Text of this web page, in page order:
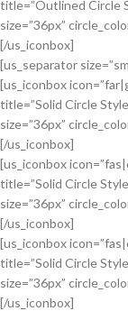
title=”Outlined Circle
size=”36px”
[/us_iconbox]
[us_separator
[us_iconbox
title=”Solid Circle
size=”36px”
[/us_iconbox]
[us_iconbox
title=”Solid Circle
size=”36px”
[/us_iconbox]
[us_iconbox
title=”Solid Circle
size=”36px”
[/us_iconbox]